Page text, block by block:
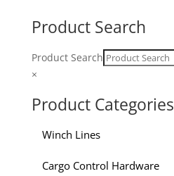
Product Search
Product Search
×
Product Categories
Winch Lines
Cargo Control Hardware